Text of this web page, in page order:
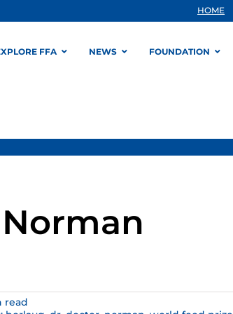
HOME
FFA NEWS FOUNDATION
read